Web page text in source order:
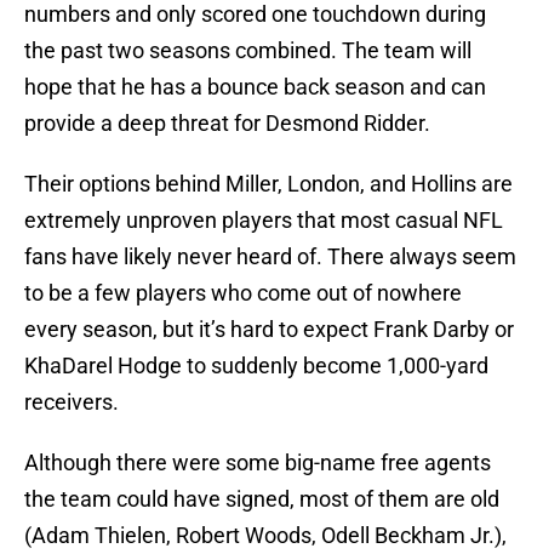
numbers and only scored one touchdown during
the past two seasons combined. The team will
hope that he has a bounce back season and can
provide a deep threat for Desmond Ridder.
Their options behind Miller, London, and Hollins are
extremely unproven players that most casual NFL
fans have likely never heard of. There always seem
to be a few players who come out of nowhere
every season, but it’s hard to expect Frank Darby or
KhaDarel Hodge to suddenly become 1,000-yard
receivers.
Although there were some big-name free agents
the team could have signed, most of them are old
(Adam Thielen, Robert Woods, Odell Beckham Jr.),